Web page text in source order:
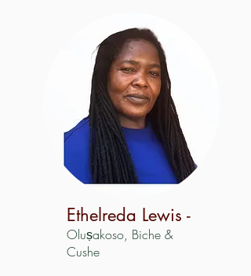
Ethelreda Lewis -
Oluṣakoso, Biche &
Cushe